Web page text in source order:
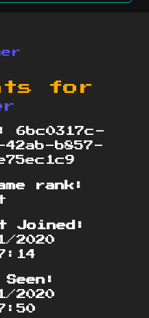
for
6bc0317c-
42ab-b857-
rank:
Joined:
2020
2020